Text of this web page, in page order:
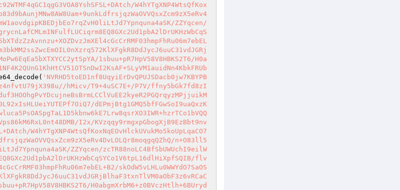
W4hYTgXNP4WtsQfKox
ZZYqcen/
1sbuu+pR7HpV58V8HBKS2T6/H0a
'NVRHD5toED1nf8UqyiErDvQPUJSDacb0jw7KBYPB
hMicv/T9+4uSC7E+/P7V/ffny5bGk7fd8zI
dEPmjBtg1GMQ5bfFGwSoI9uaQxzK
I2x/KVzqqy9rmgxpGbogXjB9EzBbt9nv
W4hYTgXNP4WtsQfKoxNqEOvHlckUVukMo5koUpLqaCO7
n+O83ll5
ZZYqcen/zcTR88noLC4BfSbUWUchI9eilW
flv
skOdW5vLHLu0WWYdO7SaOS
H0abgmXrbM6+z0BVczHtlh+6BUryd